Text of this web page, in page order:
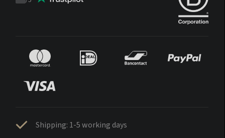
Trustpilot
Shipping: 1-5 working days